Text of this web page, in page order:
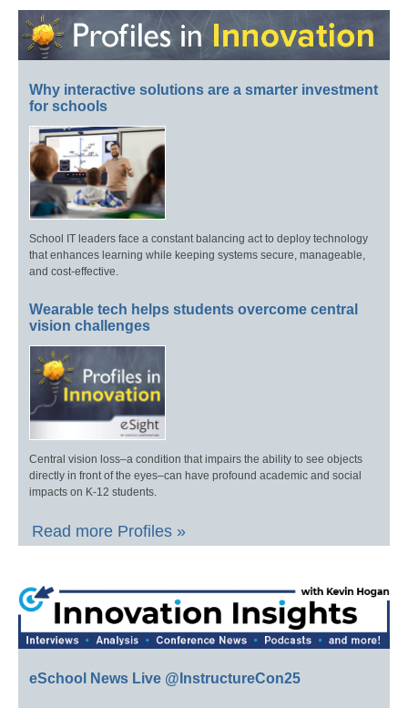
Why interactive solutions are a smarter investment
for schools
School IT leaders face a constant balancing act to deploy technology
that enhances learning while keeping systems secure, manageable,
and cost-effective.
Wearable tech helps students overcome central
vision challenges
Central vision loss–a condition that impairs the ability to see objects
directly in front of the eyes–can have profound academic and social
impacts on K-12 students.
Read more Profiles »
eSchool News Live @InstructureCon25